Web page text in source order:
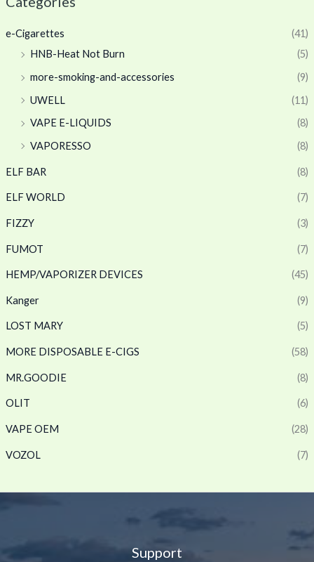
e-Cigarettes
(41)
HNB-Heat Not Burn
(5)
more-smoking-and-accessories
(9)
UWELL
(11)
VAPE E-LIQUIDS
(8)
VAPORESSO
(8)
ELF BAR (8)
ELF WORLD (7)
FIZZY (3)
FUMOT (7)
HEMP/VAPORIZER DEVICES (45)
Kanger (9)
LOST MARY (5)
MORE DISPOSABLE E-CIGS (58)
MR.GOODIE (8)
OLIT (6)
VAPE OEM (28)
VOZOL (7)
Support